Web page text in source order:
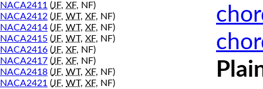
NACA2411 (JF, XF, NF)
NACA2412 (JF, WT, XF, NF)
NACA2414 (JF, WT, XF, NF)
NACA2415 (JF, WT, XF, NF)
NACA2416 (JF, XF, NF)
NACA2417 (JF, XF, NF)
NACA2418 (JF, WT, XF, NF)
NACA2421 (JF, WT, XF, NF)